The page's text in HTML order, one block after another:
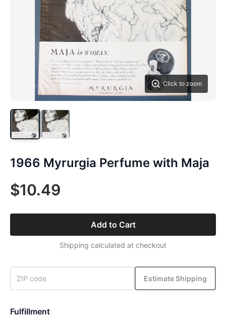
Click to zoom
1966 Myrurgia Perfume with Maja
$10.49
Add to Cart
Shipping calculated at checkout
Estimate Shipping
Fulfillment